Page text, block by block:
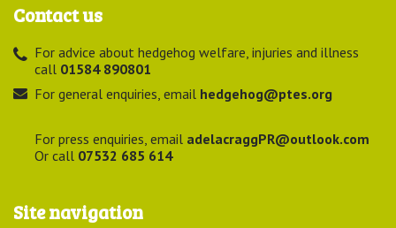
Contact us
For advice about hedgehog welfare, injuries and illness
call 01584 890801
For general enquiries, email hedgehog@ptes.org
For press enquiries, email adelacraggPR@outlook.com
Or call 07532 685 614
Site navigation